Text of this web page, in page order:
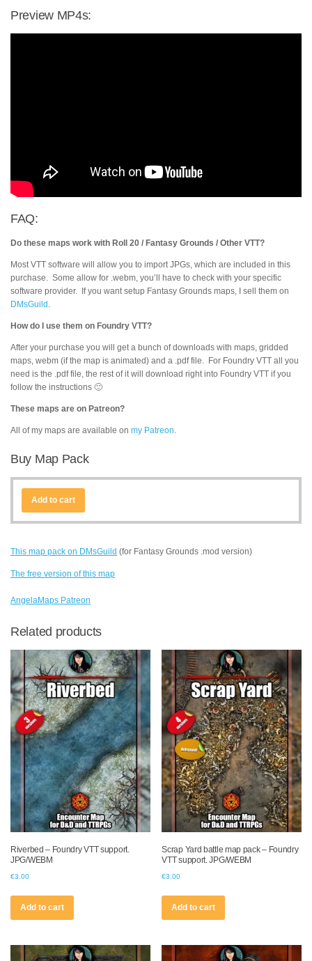
Preview MP4s:
FAQ:
Do these maps work with Roll 20 / Fantasy Grounds / Other VTT?
Most VTT software will allow you to import JPGs, which are included in this
purchase. Some allow for .webm, you’ll have to check with your specific
software provider. If you want setup Fantasy Grounds maps, I sell them on
DMsGuild
How do I use them on Foundry VTT?
After your purchase you will get a bunch of downloads with maps, gridded
maps, webm (if the map is animated) and a .pdf file. For Foundry VTT all you
need is the .pdf file, the rest of it will download right into Foundry VTT if you
follow the instructions 🙂
These maps are on Patreon?
All of my maps are available on my Patreon.
Buy Map Pack
Add to cart
This map pack on DMsGuild (for Fantasy Grounds .mod version)
The free version of this map
AngelaMaps Patreon
Related products
Riverbed – Foundry VTT support.
JPG/WEBM
€3.00
Add to cart
Scrap Yard battle map pack – Foundry
VTT support. JPG/WEBM
€3.00
Add to cart